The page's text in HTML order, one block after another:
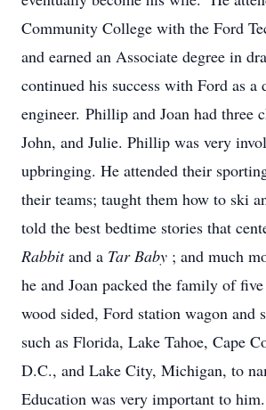
Community College with the Ford
and earned an Associate degree in
continued his success with Ford as a
engineer. Phillip and Joan had three
John, and Julie. Phillip was very
upbringing. He attended their
their teams; taught them how to ski
told the best bedtime stories that
Rabbitand a Tar Baby ; and much
he and Joan packed the family of
wood sided, Ford station wagon and
such as Florida, Lake Tahoe, Cape
D.C., and Lake City, Michigan, to
Education was very important to